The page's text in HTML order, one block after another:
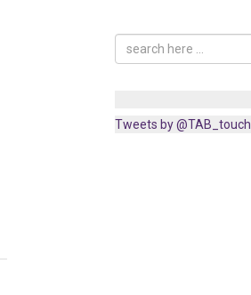
Tweets by @TAB_touch